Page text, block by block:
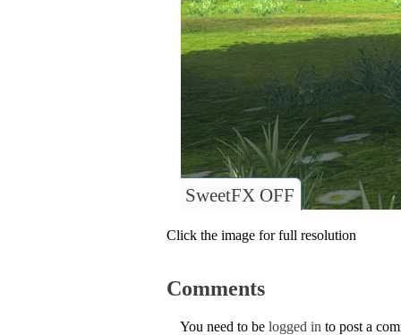
SweetFX OFF
Click the image for full resolution
Comments
You need to be logged in to post a